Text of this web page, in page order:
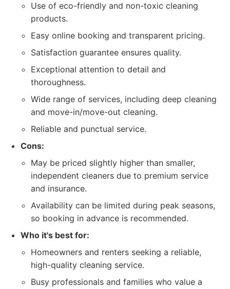
Use of eco-friendly and non-toxic cleaning
products.
Easy online booking and transparent pricing.
Satisfaction guarantee ensures quality.
Exceptional attention to detail and
thoroughness.
Wide range of services, including deep cleaning
and move-in/move-out cleaning.
Reliable and punctual service.
Cons:
May be priced slightly higher than smaller,
independent cleaners due to premium service
and insurance.
Availability can be limited during peak seasons,
so booking in advance is recommended.
Who it's best for:
Homeowners and renters seeking a reliable,
high-quality cleaning service.
Busy professionals and families who value a